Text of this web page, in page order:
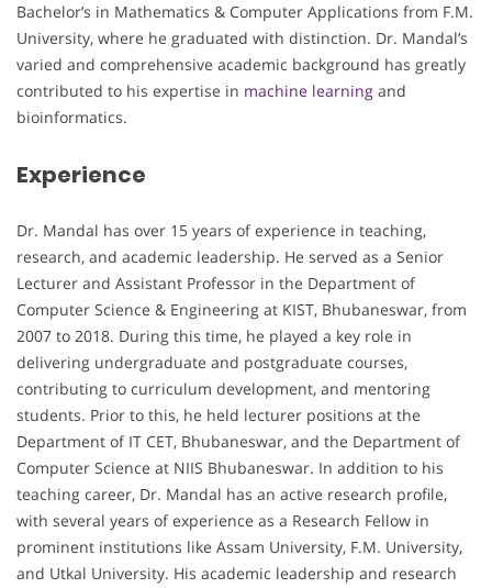
Bachelor’s in Mathematics & Computer Applications from F.M.
University, where he graduated with distinction. Dr. Mandal’s
varied and comprehensive academic background has greatly
contributed to his expertise in machine learning and
bioinformatics.
Experience
Dr. Mandal has over 15 years of experience in teaching,
research, and academic leadership. He served as a Senior
Lecturer and Assistant Professor in the Department of
Computer Science & Engineering at KIST, Bhubaneswar, from
2007 to 2018. During this time, he played a key role in
delivering undergraduate and postgraduate courses,
contributing to curriculum development, and mentoring
students. Prior to this, he held lecturer positions at the
Department of IT CET, Bhubaneswar, and the Department of
Computer Science at NIIS Bhubaneswar. In addition to his
teaching career, Dr. Mandal has an active research profile,
with several years of experience as a Research Fellow in
prominent institutions like Assam University, F.M. University,
and Utkal University. His academic leadership and research